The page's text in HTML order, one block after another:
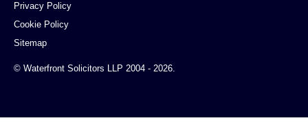
© Waterfront Solicitors LLP 2004 - 2026.
Privacy Policy
Cookie Policy
Sitemap